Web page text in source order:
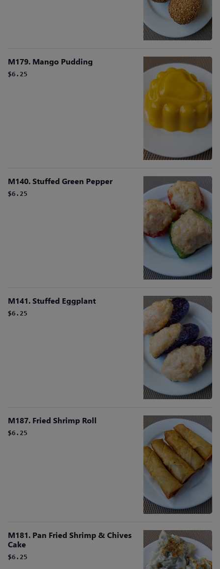
M179. Mango Pudding
$6.25
M140. Stuffed Green Pepper
$6.25
M141. Stuffed Eggplant
$6.25
M187. Fried Shrimp Roll
$6.25
M181. Pan Fried Shrimp & Chives
Cake
$6.25